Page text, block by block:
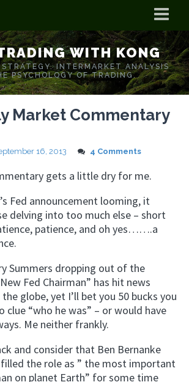
Kong
WITH KONG
INTERMARKET ANALYSIS
PSYCHOLOGY OF TRADING.
Market Commentary
16, 2013 4 Comments
gets a little dry for me.
Fed announcement looming, it
delving into too much else – short
patience, and oh yes…….a
Summers dropping out of the
Fed Chairman” has hit news
globe, yet I’ll bet you 50 bucks you
clue “who he was” – or would have
Me neither frankly.
and consider that Ben Bernanke
the role as ” the most important
on planet Earth” for some time